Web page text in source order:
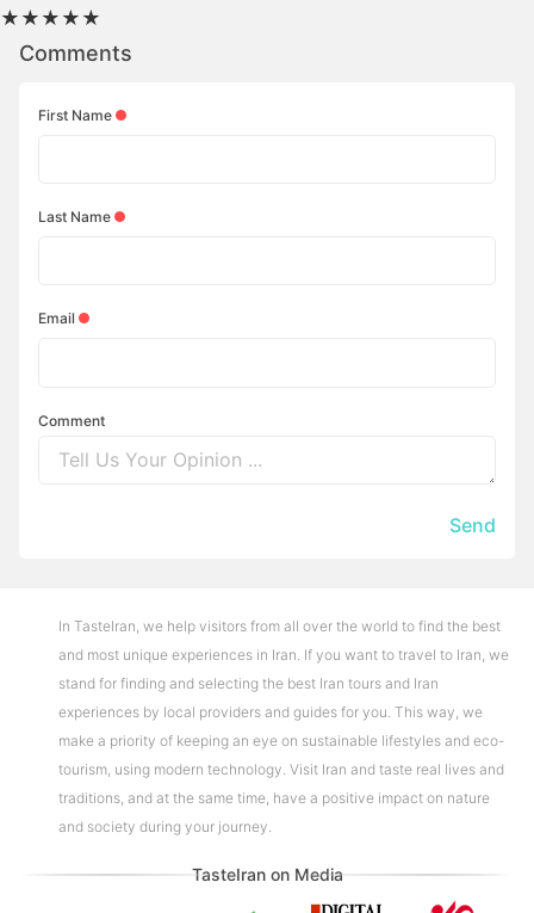
★
★
★
★
★
Comments
First Name
Last Name
Email
Comment
Send
In TasteIran, we help visitors from all over the world to find the best
and most unique experiences in Iran. If you want to travel to Iran, we
stand for finding and selecting the best Iran tours and Iran
experiences by local providers and guides for you. This way, we
make a priority of keeping an eye on sustainable lifestyles and eco-
tourism, using modern technology. Visit Iran and taste real lives and
traditions, and at the same time, have a positive impact on nature
and society during your journey.
TasteIran on Media